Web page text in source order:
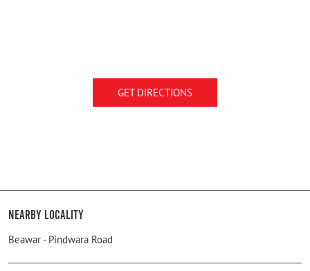
GET DIRECTIONS
Nearby Locality
Beawar - Pindwara Road